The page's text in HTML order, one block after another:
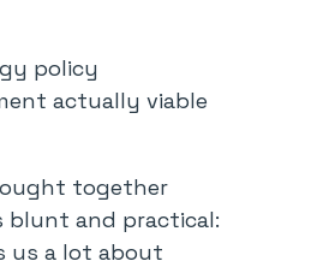
policy
actually viable
together
blunt and practical:
us a lot about